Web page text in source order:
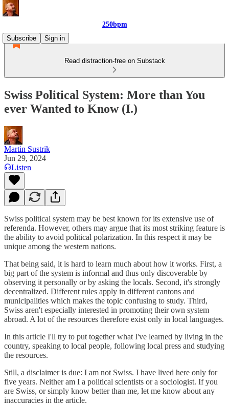
250bpm
Subscribe
Sign in
Read distraction-free on Substack
Swiss Political System: More than You
ever Wanted to Know (I.)
Martin Sustrik
Jun 29, 2024
Listen
Swiss political system may be best known for its extensive use of
referenda. However, others may argue that its most striking feature is
the ability to avoid political polarization. In this respect it may be
unique among the western nations.
That being said, it is hard to learn much about how it works. First, a
big part of the system is informal and thus only discoverable by
observing it personally or by asking the locals. Second, it's strongly
decentralized. Different rules apply in different cantons and
municipalities which makes the topic confusing to study. Third,
Swiss aren't especially interested in promoting their own system
abroad. A lot of the resources therefore exist only in local languages.
In this article I'll try to put together what I've learned by living in the
country, speaking to local people, following local press and studying
the resources.
Still, a disclaimer is due: I am not Swiss. I have lived here only for
five years. Neither am I a political scientists or a sociologist. If you
are Swiss, or simply know better than me, let me know about any
inaccuracies in the article.